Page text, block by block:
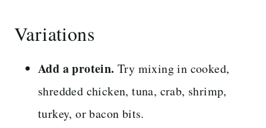
Variations
Add a protein. Try mixing in cooked,
shredded chicken, tuna, crab, shrimp,
turkey, or bacon bits.